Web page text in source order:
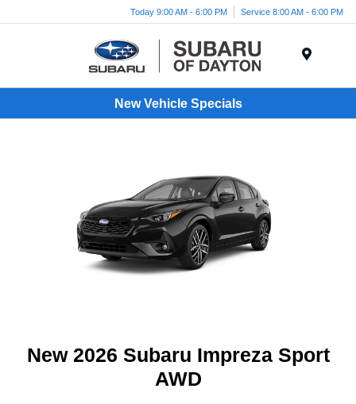
Today 9:00 AM - 6:00 PM Service 8:00 AM - 6:00 PM
New Vehicle Specials
New 2026 Subaru Impreza Sport
AWD